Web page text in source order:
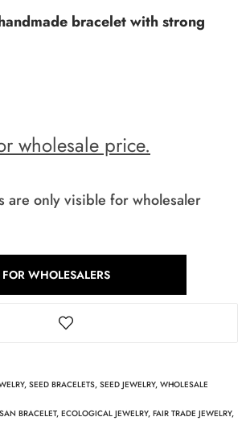
bracelet with strong
wholesale price.
are only visible for wholesaler
WHOLESALERS
, SEED BRACELETS, SEED JEWELRY, WHOLESALE
BRACELET, ECOLOGICAL JEWELRY, FAIR TRADE JEWELRY,